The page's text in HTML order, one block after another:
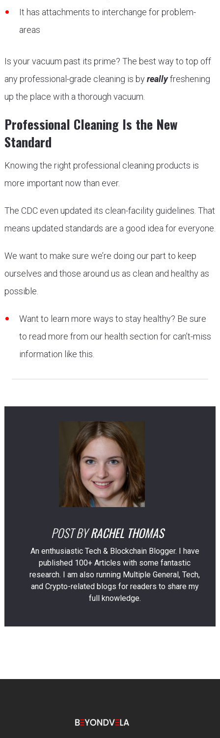
It has attachments to interchange for problem-
areas
Is your vacuum past its prime? The best way to top off
any professional-grade cleaning is byreallyfreshening
up the place with a thorough vacuum.
Professional Cleaning Is the New
Standard
Knowing the right professional cleaning products is
more important now than ever.
The CDC even updated its clean-facility guidelines. That
means updated standards are a good idea for everyone.
We want to make sure we’re doing our part to keep
ourselves and those around us as clean and healthy as
possible.
Want to learn more ways to stay healthy? Be sure
to read more from our health section for can’t-miss
information like this.
POST BYRACHEL THOMAS
An enthusiastic Tech & Blockchain Blogger. I have
published 100+ Articles with some fantastic
research. I am also running Multiple General, Tech,
and Crypto-related blogs for readers to share my
full knowledge.